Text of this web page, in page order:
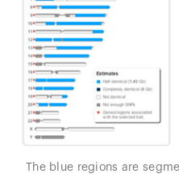
The blue regions are